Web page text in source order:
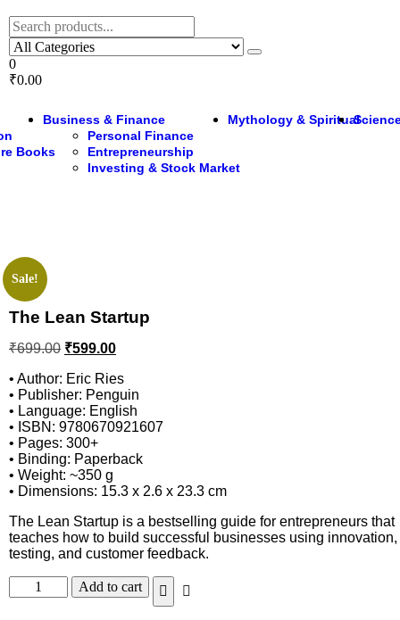
0
₹0.00
Books
Business & Finance
Personal Finance
Entrepreneurship
Investing & Stock Market
Mythology & Spiritual
Sale!
The Lean Startup
₹699.00 ₹599.00
• Author: Eric Ries
• Publisher: Penguin
• Language: English
• ISBN: 9780670921607
• Pages: 300+
• Binding: Paperback
• Weight: ~350 g
• Dimensions: 15.3 x 2.6 x 23.3 cm
The Lean Startup is a bestselling guide for entrepreneurs that
teaches how to build successful businesses using innovation,
testing, and customer feedback.
Add to cart